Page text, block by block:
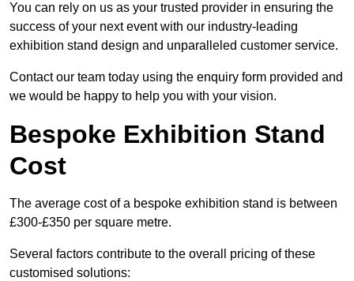
You can rely on us as your trusted provider in ensuring the
success of your next event with our industry-leading
exhibition stand design and unparalleled customer service.
Contact our team today using the enquiry form provided and
we would be happy to help you with your vision.
Bespoke Exhibition Stand
Cost
The average cost of a bespoke exhibition stand is between
£300-£350 per square metre.
Several factors contribute to the overall pricing of these
customised solutions: